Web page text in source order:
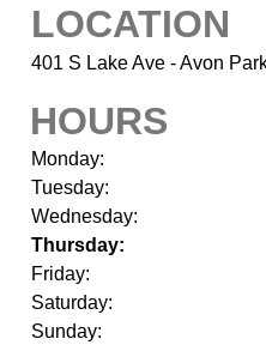
LOCATION
401 S Lake Ave - Avon
HOURS
Monday:
Tuesday:
Wednesday:
Thursday:
Friday:
Saturday:
Sunday: